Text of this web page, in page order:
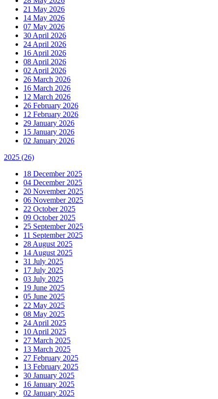
21 May 2026
14 May 2026
07 May 2026
30 April 2026
24 April 2026
16 April 2026
08 April 2026
02 April 2026
26 March 2026
16 March 2026
12 March 2026
26 February 2026
12 February 2026
29 January 2026
15 January 2026
02 January 2026
2025 (26)
18 December 2025
04 December 2025
20 November 2025
06 November 2025
22 October 2025
09 October 2025
25 September 2025
11 September 2025
28 August 2025
14 August 2025
31 July 2025
17 July 2025
03 July 2025
19 June 2025
05 June 2025
22 May 2025
08 May 2025
24 April 2025
10 April 2025
27 March 2025
13 March 2025
27 February 2025
13 February 2025
30 January 2025
16 January 2025
02 January 2025